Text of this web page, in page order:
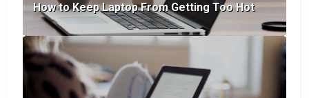
How to Keep Laptop From Getting Too Hot